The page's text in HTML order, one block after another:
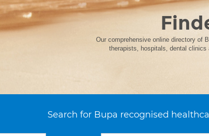
Our comprehensive online directory of
therapists, hospitals, dental clinics
Search for Bupa recognised